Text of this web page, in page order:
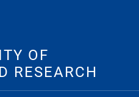
OF
RESEARCH